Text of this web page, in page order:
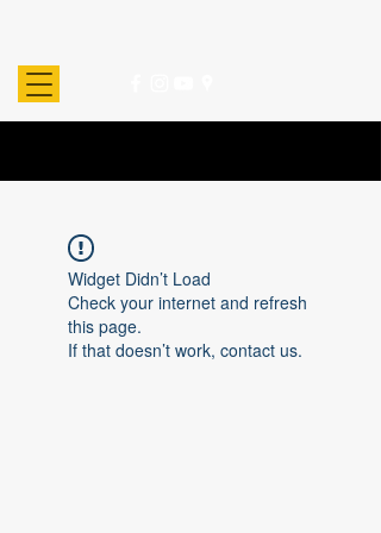
Widget Didn’t Load
Check your internet and refresh
this page.
If that doesn’t work, contact us.